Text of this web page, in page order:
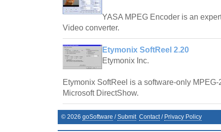
YASA MPEG Encoder is an
Video converter.
Etymonix SoftReel 2.20
Etymonix Inc.
Etymonix SoftReel is a software-only
Microsoft DirectShow.
© 2026 goSoftware /Submit Contact/ Privacy Policy